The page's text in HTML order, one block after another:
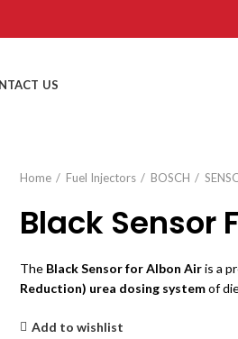
US
Home
Fuel Injectors BOSCH
Black Sensor
The Black Sensor for Albon Airis a
Reduction) urea dosing systemof
Add to wishlist